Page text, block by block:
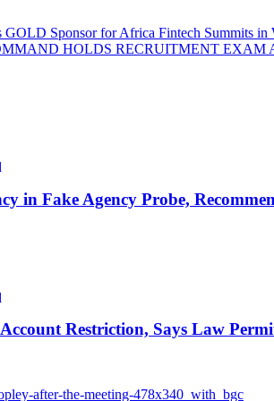
GOLD Sponsor for Africa Fintech Summits in
HOLDS RECRUITMENT EXAM
in Fake Agency Probe,
Restriction, Says Law